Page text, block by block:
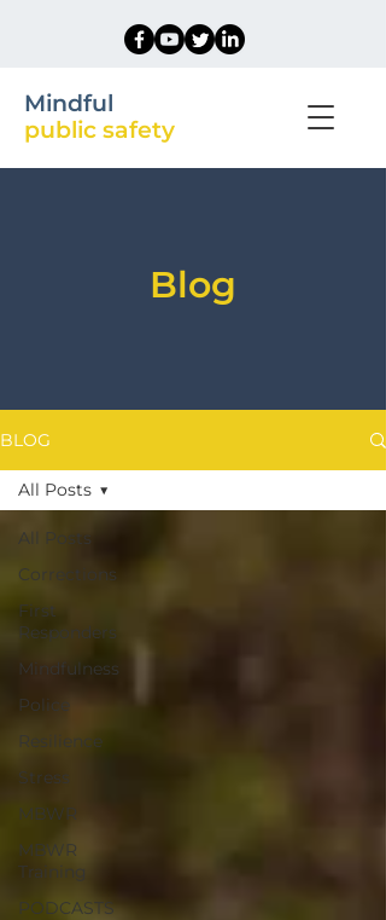
Mindful
public safety
Blog
BLOG
All Posts
Corrections
First
Responders
Mindfulness
Police
Resilience
Stress
MBWR
MBWR
Training
PODCASTS
All Posts